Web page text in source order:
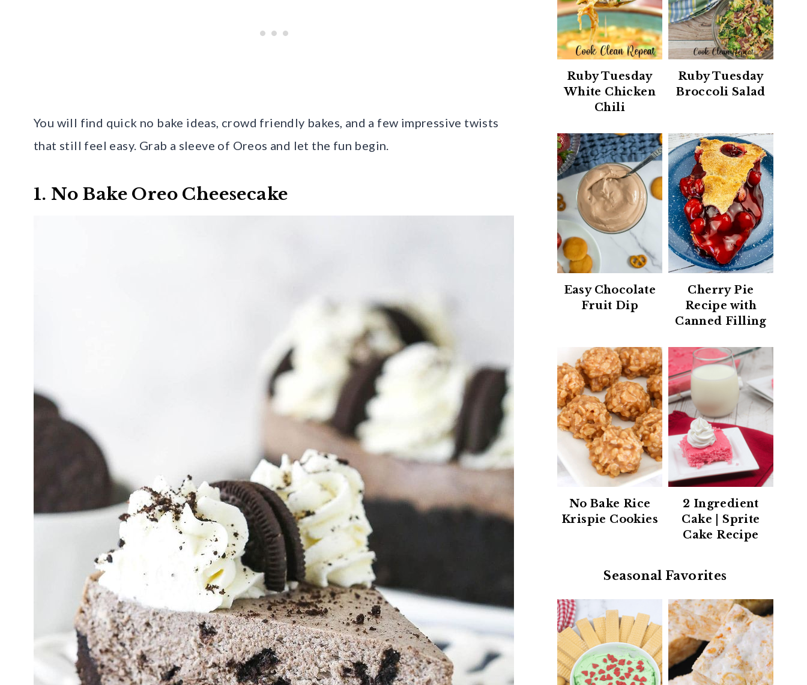
You will find quick no bake ideas, crowd friendly bakes, and a few impressive twists
that still feel easy. Grab a sleeve of Oreos and let the fun begin.
1. No Bake Oreo Cheesecake
Ruby Tuesday
White Chicken
Chili
Ruby Tuesday
Broccoli Salad
Easy Chocolate
Fruit Dip
Cherry Pie
Recipe with
Canned Filling
No Bake Rice
Krispie Cookies
2 Ingredient
Cake | Sprite
Cake Recipe
Seasonal Favorites